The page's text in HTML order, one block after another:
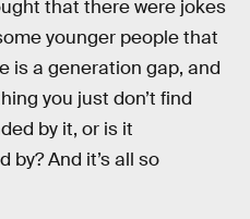
that there were jokes
younger people that
is a generation gap, and
you just don’t find
by it, or is it
by? And it’s all so